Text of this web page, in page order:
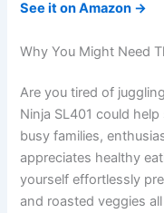
See it on Amazon →
Why You Might Need
Are you tired of
Ninja SL401 could
busy families,
appreciates healthy
yourself effortlessly
and roasted veggies